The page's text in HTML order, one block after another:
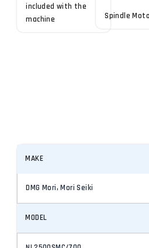
included with the
machine
Spindle
MAKE
DMG Mori, Mori Seiki
MODEL